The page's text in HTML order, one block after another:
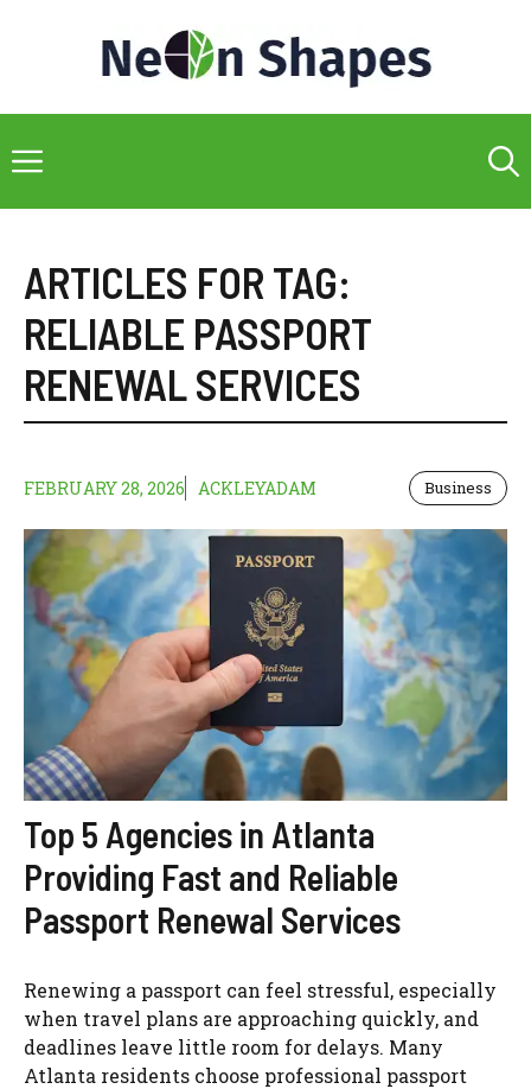
Menu
ARTICLES FOR TAG:
RELIABLE PASSPORT
RENEWAL SERVICES
FEBRUARY 28, 2026 ACKLEYADAM Business
Top 5 Agencies in Atlanta
Providing Fast and Reliable
Passport Renewal Services
Renewing a passport can feel stressful, especially
when travel plans are approaching quickly, and
deadlines leave little room for delays. Many
Atlanta residents choose professional passport